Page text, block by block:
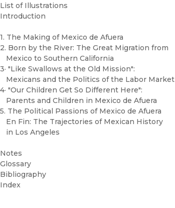
List of Illustrations
Introduction
1. The Making of Mexico de Afuera
2. Born by the River: The Great Migration from
Mexico to Southern California
3· "Like Swallows at the Old Mission":
Mexicans and the Politics of the Labor Market
4· "Our Children Get So Different Here":
Parents and Children in Mexico de Afuera
5. The Political Passions of Mexico de Afuera
En Fin: The Trajectories of Mexican History
in Los Angeles
Notes
Glossary
Bibliography
Index